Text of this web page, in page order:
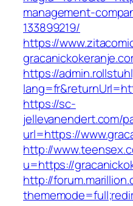
management-
133899219/
https://
https://
https://sc-
jellevanendert.com/
url=https://
http://
u=https://
http://